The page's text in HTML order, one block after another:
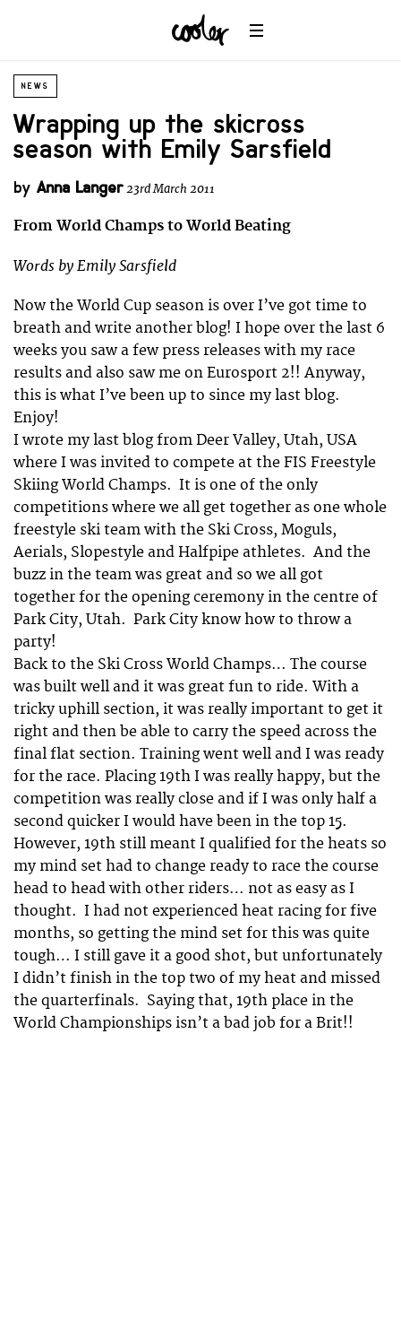
NEWS
Wrapping up the skicross
season with Emily Sarsfield
by Anna Langer23rd March 2011
From World Champs to World Beating
Words by Emily Sarsfield
Now the World Cup season is over I’ve got time to
breath and write another blog! I hope over the last 6
weeks you saw a few press releases with my race
results and also saw me on Eurosport 2!! Anyway,
this is what I’ve been up to since my last blog.
Enjoy!
I wrote my last blog from Deer Valley, Utah, USA
where I was invited to compete at the FIS Freestyle
Skiing World Champs. It is one of the only
competitions where we all get together as one whole
freestyle ski team with the Ski Cross, Moguls,
Aerials, Slopestyle and Halfpipe athletes. And the
buzz in the team was great and so we all got
together for the opening ceremony in the centre of
Park City, Utah. Park City know how to throw a
party!
Back to the Ski Cross World Champs… The course
was built well and it was great fun to ride. With a
tricky uphill section, it was really important to get it
right and then be able to carry the speed across the
final flat section. Training went well and I was ready
for the race. Placing 19th I was really happy, but the
competition was really close and if I was only half a
second quicker I would have been in the top 15.
However, 19th still meant I qualified for the heats so
my mind set had to change ready to race the course
head to head with other riders… not as easy as I
thought. I had not experienced heat racing for five
months, so getting the mind set for this was quite
tough… I still gave it a good shot, but unfortunately
I didn’t finish in the top two of my heat and missed
the quarterfinals. Saying that, 19th place in the
World Championships isn’t a bad job for a Brit!!